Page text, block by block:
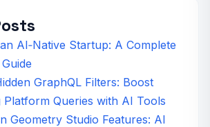
AI‑Native Startup: A Complete
GraphQL Filters: Boost
Queries with AI Tools
Geometry Studio Features: AI